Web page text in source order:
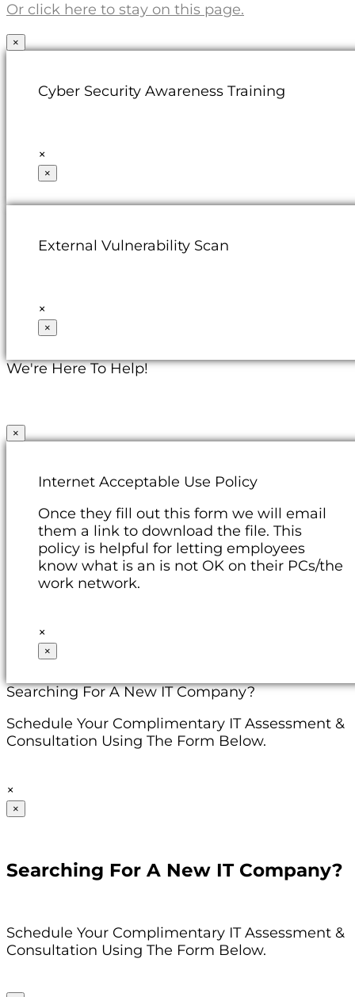
Or click here to stay on this page.
×
Cyber Security Awareness Training
×
×
External Vulnerability Scan
×
×
We're Here To Help!
×
Internet Acceptable Use Policy
Once they fill out this form we will email
them a link to download the file. This
policy is helpful for letting employees
know what is an is not OK on their PCs/the
work network.
×
×
Searching For A New IT Company?
Schedule Your Complimentary IT Assessment &
Consultation Using The Form Below.
×
×
Searching For A New IT Company?
Schedule Your Complimentary IT Assessment &
Consultation Using The Form Below.